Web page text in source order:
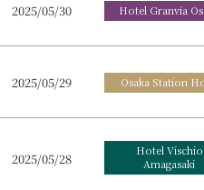
2025/05/30 Hotel Granvia
2025/05/29 Osaka Station
2025/05/28
Hotel Vischio
Amagasaki